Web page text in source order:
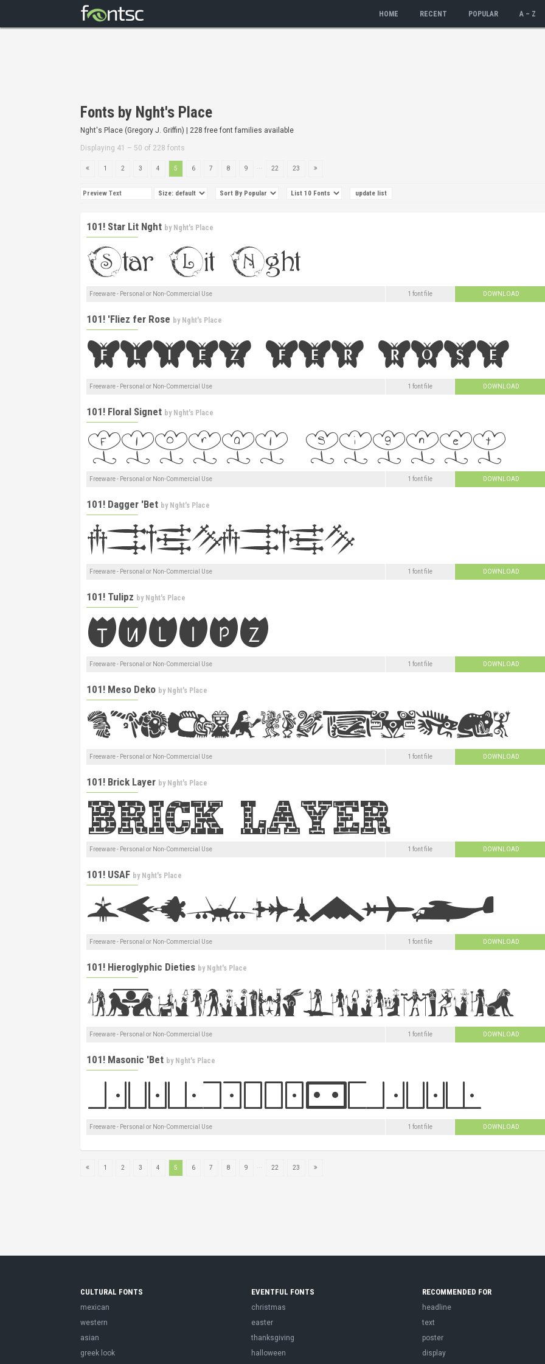
HOME RECENT POPULAR A – Z
Fonts by Nght's Place
Nght's Place (Gregory J. Griffin) | 228 free font families available
Displaying 41 – 50 of 228 fonts
1 2 3 4 5 6 7 8 9 22 23
101! Star Lit Nght by Nght's Place
Freeware - Personal or Non-Commercial Use 1 font file DOWNLOAD
101! 'Fliez fer Rose by Nght's Place
Freeware - Personal or Non-Commercial Use 1 font file DOWNLOAD
101! Floral Signet by Nght's Place
Freeware - Personal or Non-Commercial Use 1 font file DOWNLOAD
101! Dagger 'Bet by Nght's Place
Freeware - Personal or Non-Commercial Use 1 font file DOWNLOAD
101! Tulipz by Nght's Place
Freeware - Personal or Non-Commercial Use 1 font file DOWNLOAD
101! Meso Deko by Nght's Place
Freeware - Personal or Non-Commercial Use 1 font file DOWNLOAD
101! Brick Layer by Nght's Place
Freeware - Personal or Non-Commercial Use 1 font file DOWNLOAD
101! USAF by Nght's Place
Freeware - Personal or Non-Commercial Use 1 font file DOWNLOAD
101! Hieroglyphic Dieties by Nght's Place
Freeware - Personal or Non-Commercial Use 1 font file DOWNLOAD
101! Masonic 'Bet by Nght's Place
Freeware - Personal or Non-Commercial Use 1 font file DOWNLOAD
1 2 3 4 5 6 7 8 9 22 23
CULTURAL FONTS
mexican
western
asian
greek look
EVENTFUL FONTS
christmas
easter
thanksgiving
halloween
RECOMMENDED FOR
headline
text
poster
display